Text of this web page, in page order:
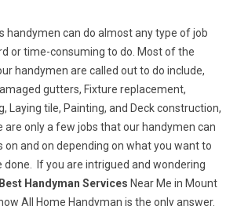
handymen can do almost any type of job
or time-consuming to do. Most of the
handymen are called out to do include,
gutters, Fixture replacement,
Laying tile, Painting, and Deck construction,
are only a few jobs that our handymen can
and on depending on what you want to
done. If you are intrigued and wondering
Best Handyman Services Near Me in Mount
All Home Handyman is the only answer.